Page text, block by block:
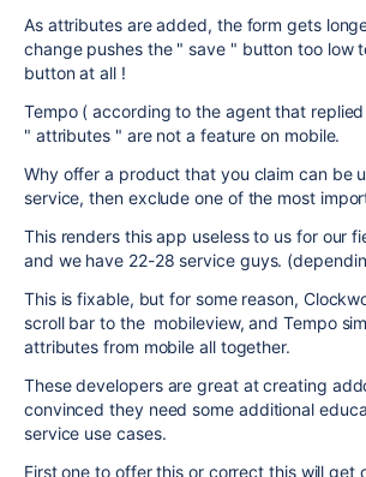
As attributes are added, the form gets
change pushes the " save " button too low
button at all !
Tempo ( according to the agent that
" attributes " are not a feature on mobile.
Why offer a product that you claim can be
service, then exclude one of the most
This renders this app useless to us for our
and we have 22-28 service guys.
This is fixable, but for some reason,
scroll bar to the mobileview, and Tempo
attributes from mobile all together.
These developers are great at creating
convinced they need some additional
service use cases.
First one to offer this or correct this will get